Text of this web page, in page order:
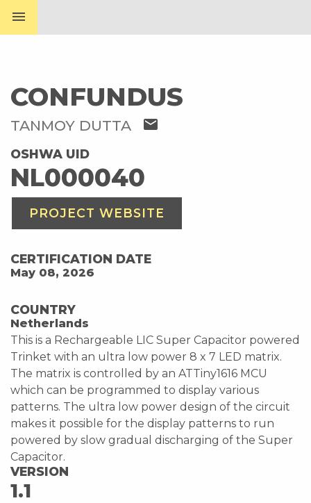
menu
CONFUNDUS
TANMOY DUTTA mail
OSHWA UID
NL000040
PROJECT WEBSITE
CERTIFICATION DATE
May 08, 2026
COUNTRY
Netherlands
This is a Rechargeable LIC Super Capacitor powered
Trinket with an ultra low power 8 x 7 LED matrix.
The matrix is controlled by an ATTiny1616 MCU
which can be programmed to display various
patterns. The ultra low power design of the circuit
makes it possible for the display patterns to run
powered by slow gradual discharging of the Super
Capacitor.
VERSION
1.1